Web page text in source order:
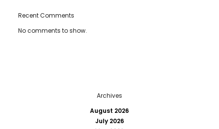
Recent Comments
No comments to show.
Archives
August 2026
July 2026